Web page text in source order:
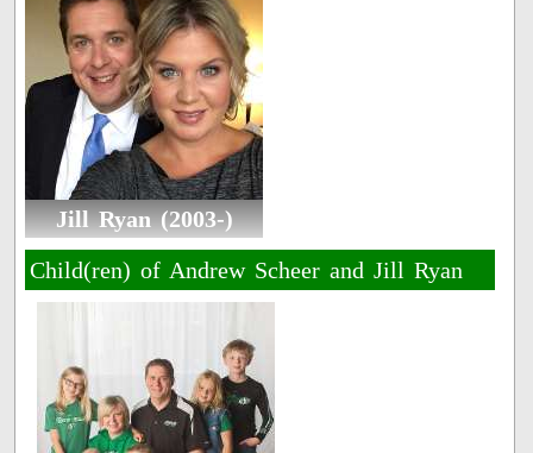
Jill Ryan (2003-)
Child(ren) of Andrew Scheer and Jill Ryan